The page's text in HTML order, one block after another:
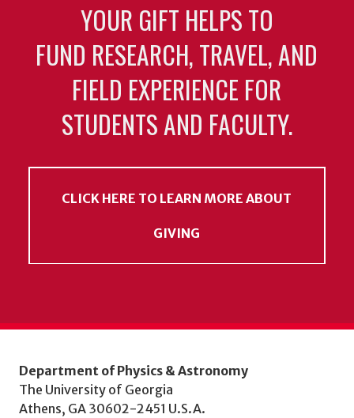
YOUR GIFT HELPS TO
FUND RESEARCH, TRAVEL, AND
FIELD EXPERIENCE FOR
STUDENTS AND FACULTY.
CLICK HERE TO LEARN MORE ABOUT
GIVING
Department of Physics & Astronomy
The University of Georgia
Athens, GA 30602-2451 U.S.A.